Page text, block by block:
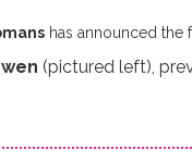
has announced
(pictured left),